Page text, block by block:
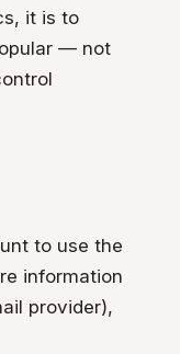
it is to
— not
to use the
information
provider),